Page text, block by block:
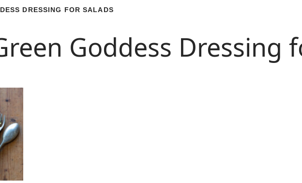
DRESSING FOR SALADS
Goddess Dressing